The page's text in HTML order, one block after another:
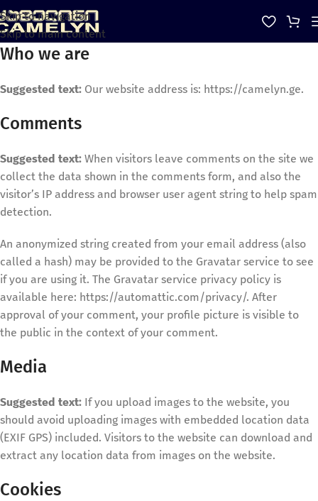
Skip to navigation
Skip to main content
Who we are
Suggested text: Our website address is: https://camelyn.ge.
Comments
Suggested text: When visitors leave comments on the site we
collect the data shown in the comments form, and also the
visitor’s IP address and browser user agent string to help spam
detection.
An anonymized string created from your email address (also
called a hash) may be provided to the Gravatar service to see
if you are using it. The Gravatar service privacy policy is
available here: https://automattic.com/privacy/. After
approval of your comment, your profile picture is visible to
the public in the context of your comment.
Media
Suggested text: If you upload images to the website, you
should avoid uploading images with embedded location data
(EXIF GPS) included. Visitors to the website can download and
extract any location data from images on the website.
Cookies